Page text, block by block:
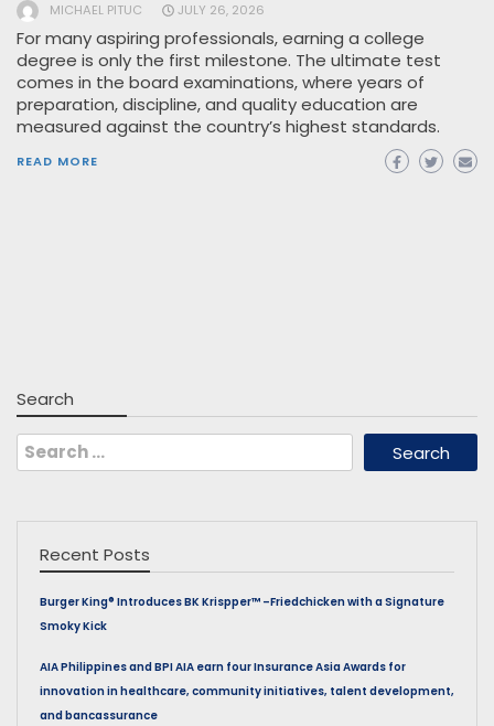
MICHAEL PITUC JULY 26, 2026
For many aspiring professionals, earning a college
degree is only the first milestone. The ultimate test
comes in the board examinations, where years of
preparation, discipline, and quality education are
measured against the country’s highest standards.
READ MORE
Search
Search
for:
Recent Posts
Burger King® Introduces BK Krispper™ –Friedchicken with a Signature
Smoky Kick
AIA Philippines and BPI AIA earn four Insurance Asia Awards for
innovation in healthcare, community initiatives, talent development,
and bancassurance